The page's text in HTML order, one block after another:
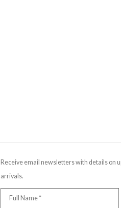
Receive email newsletters with details on
arrivals.
Full Name *